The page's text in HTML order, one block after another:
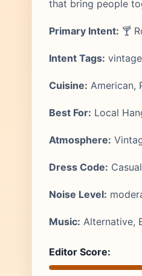
that bring people
Primary Intent: 🍸
Intent Tags:
Cuisine: American,
Best For: Local
Atmosphere:
Dress Code: Casual
Noise Level:
Music: Alternative,
Editor Score: